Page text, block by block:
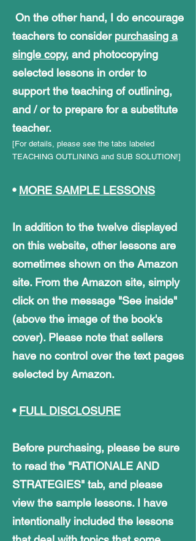
On the other hand, I do encourage
teachers to consider purchasing a
single copy, and photocopying
selected lessons in order to
support the teaching of outlining,
and / or to prepare for a substitute
teacher.
[For details, please see the tabs labeled
TEACHING OUTLINING and SUB SOLUTION!]
• MORE SAMPLE LESSONS
In addition to the twelve displayed
on this website, other lessons are
sometimes shown on the Amazon
site. From the Amazon site, simply
click on the message "See inside"
(above the image of the book's
cover). Please note that sellers
have no control over the text pages
selected by Amazon.
• FULL DISCLOSURE
Before purchasing, please be sure
to read the "RATIONALE AND
STRATEGIES" tab, and please
view the sample lessons. I have
intentionally included the lessons